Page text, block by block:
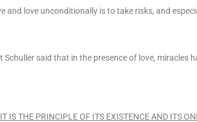
and love unconditionally is to take risks, and
said that in the presence of love, miracles
IS THE PRINCIPLE OF ITS EXISTENCE AND ITS